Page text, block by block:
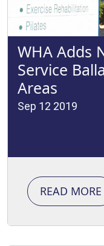
WHA Adds
Service
Areas
Sep 12 2019
READ MORE